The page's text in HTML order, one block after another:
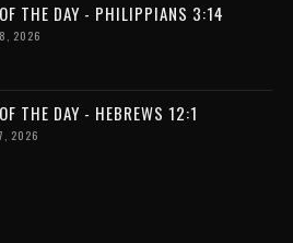
THE DAY - PHILIPPIANS 3:14
2026
THE DAY - HEBREWS 12:1
2026